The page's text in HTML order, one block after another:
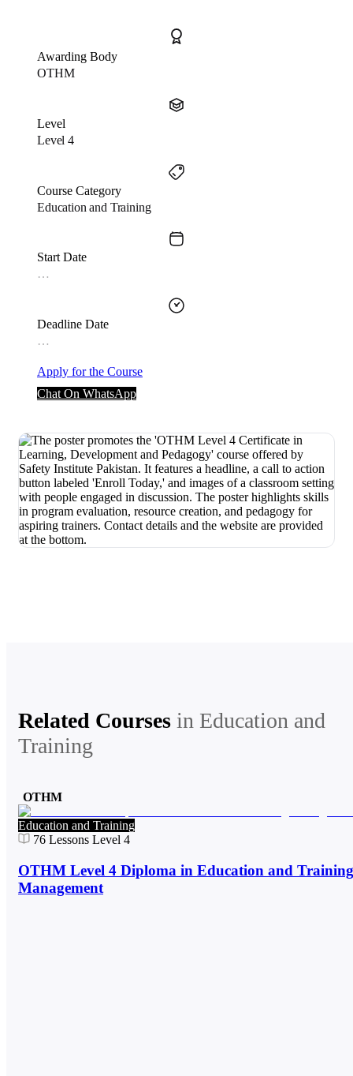
Awarding Body
OTHM
Level
Level 4
Course Category
Education and Training
Start Date
…
Deadline Date
…
Apply for the Course
Chat On WhatsApp
Related Courses in Education and
Training
OTHM
Education and Training
76 Lessons Level 4
OTHM Level 4 Diploma in Education and Training
Management